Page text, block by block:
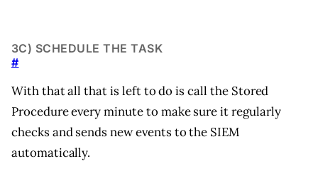
3C) SCHEDULE THE TASK
#
With that all that is left to do is call the Stored
Procedure every minute to make sure it regularly
checks and sends new events to the SIEM
automatically.